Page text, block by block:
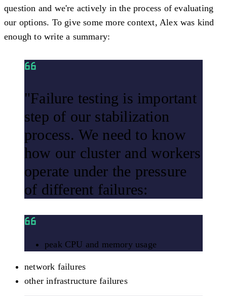
question and we're actively in the process of evaluating
our options. To give some more context, Alex was kind
enough to write a summary:
"Failure testing is important
step of our stabilization
process. We need to know
how our cluster and workers
operate under the pressure
of different failures:
peak CPU and memory usage
network failures
other infrastructure failures